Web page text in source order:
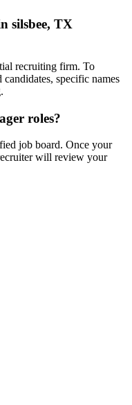
silsbee, TX
recruiting firm. To
specific names
roles?
job board. Once your
will review your